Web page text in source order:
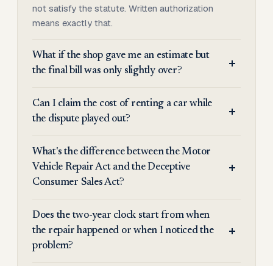
not satisfy the statute. Written authorization
means exactly that.
What if the shop gave me an estimate but
the final bill was only slightly over?
Can I claim the cost of renting a car while
the dispute played out?
What's the difference between the Motor
Vehicle Repair Act and the Deceptive
Consumer Sales Act?
Does the two-year clock start from when
the repair happened or when I noticed the
problem?